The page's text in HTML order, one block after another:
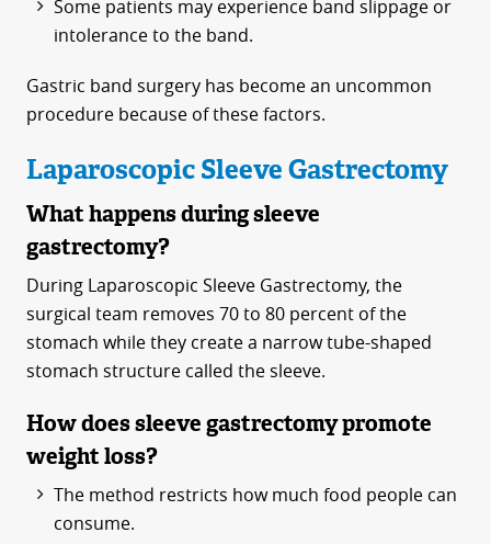
Some patients may experience band slippage or
intolerance to the band.
Gastric band surgery has become an uncommon
procedure because of these factors.
Laparoscopic Sleeve Gastrectomy
What happens during sleeve
gastrectomy?
During Laparoscopic Sleeve Gastrectomy, the
surgical team removes 70 to 80 percent of the
stomach while they create a narrow tube-shaped
stomach structure called the sleeve.
How does sleeve gastrectomy promote
weight loss?
The method restricts how much food people can
consume.